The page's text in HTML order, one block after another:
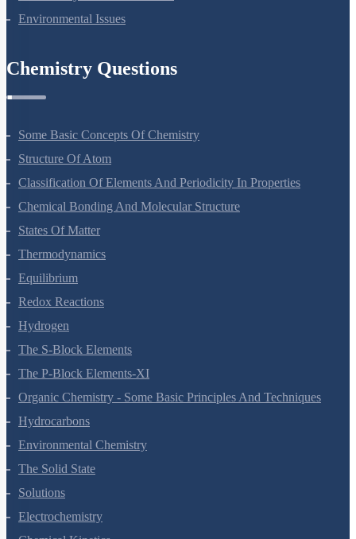
Biodiversity And Conservation
Some Basic Concepts Of Chemistry
Structure Of Atom
Classification Of Elements And Periodicity In Properties
Chemical Bonding And Molecular Structure
States Of Matter
Thermodynamics
Equilibrium
Redox Reactions
Hydrogen
The S-Block Elements
The P-Block Elements-XI
Organic Chemistry - Some Basic Principles And Techniques
Hydrocarbons
Environmental Chemistry
The Solid State
Solutions